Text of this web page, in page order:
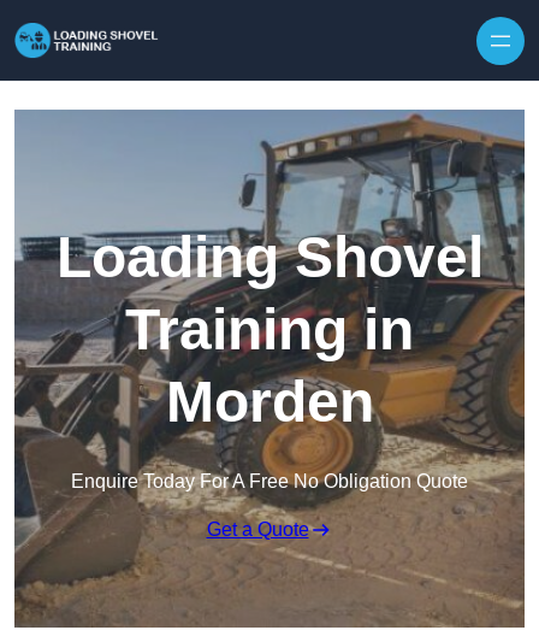
Loading Shovel
Training in
Morden
Enquire Today For A Free No Obligation Quote
Get a Quote